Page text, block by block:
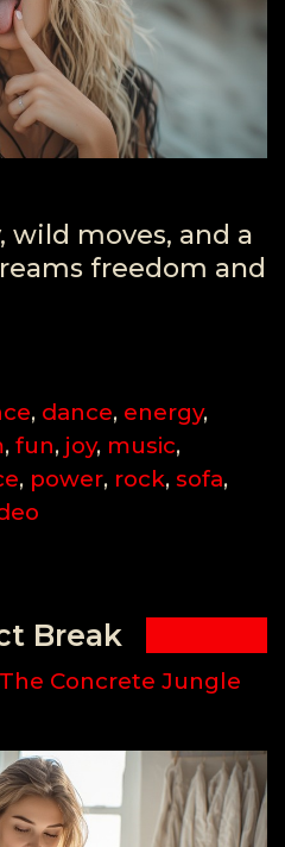
wild moves, and a
freedom and
, dance, energy,
, fun, joy, music,
, power, rock, sofa,
Break
The Concrete Jungle